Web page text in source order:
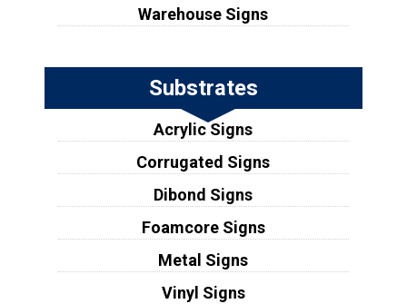
Warehouse Signs
Substrates
Acrylic Signs
Corrugated Signs
Dibond Signs
Foamcore Signs
Metal Signs
Vinyl Signs